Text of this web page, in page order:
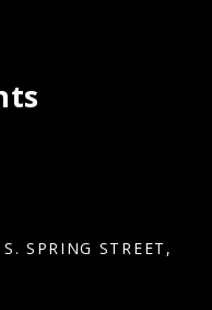
SPRING STREET,